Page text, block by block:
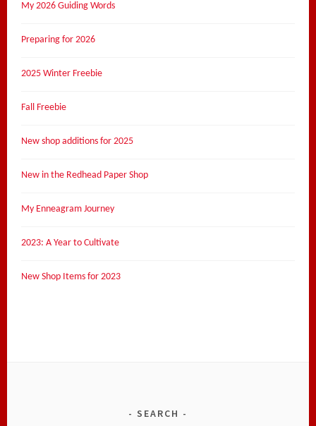
My 2026 Guiding Words
Preparing for 2026
2025 Winter Freebie
Fall Freebie
New shop additions for 2025
New in the Redhead Paper Shop
My Enneagram Journey
2023: A Year to Cultivate
New Shop Items for 2023
SEARCH